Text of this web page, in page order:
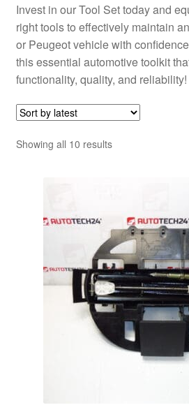
Invest in our Tool Set today and
right tools to effectively maintain
or Peugeot vehicle with
this essential automotive toolkit
functionality, quality, and reliability!
Showing all 10 resultsSorted